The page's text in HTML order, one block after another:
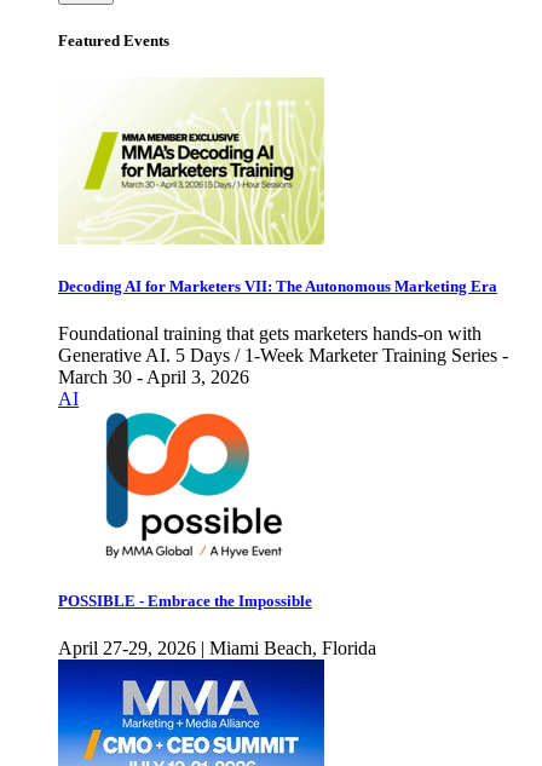
Featured Events
Decoding AI for Marketers VII: The Autonomous Marketing Era
Foundational training that gets marketers hands-on with
Generative AI. 5 Days / 1-Week Marketer Training Series -
March 30 - April 3, 2026
AI
POSSIBLE - Embrace the Impossible
April 27-29, 2026 | Miami Beach, Florida